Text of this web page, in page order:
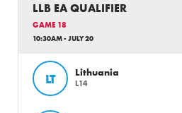
LLB EA QUALIFIER
GAME 18
10:30AM - JULY 20
LT Lithuania
L14